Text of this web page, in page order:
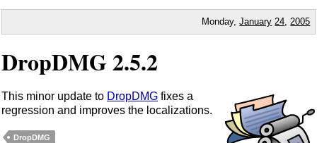
Monday,January 24 2005
DropDMG 2.5.2
This minor update to DropDMG fixes a
regression and improves the localizations.
DropDMG